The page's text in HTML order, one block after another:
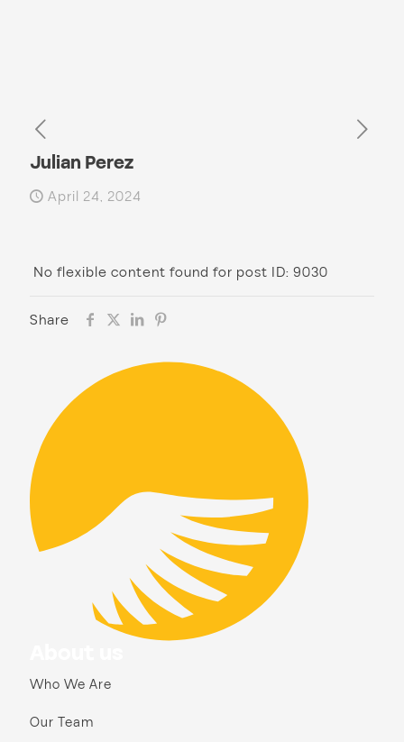
Julian Perez
April 24, 2024
No flexible content found for post ID: 9030
Share
Who We Are
Our Team